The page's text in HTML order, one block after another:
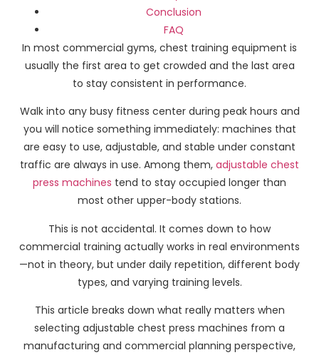
Conclusion
FAQ
In most commercial gyms, chest training equipment is
usually the first area to get crowded and the last area
to stay consistent in performance.
Walk into any busy fitness center during peak hours and
you will notice something immediately: machines that
are easy to use, adjustable, and stable under constant
traffic are always in use. Among them, adjustable chest
press machines tend to stay occupied longer than
most other upper-body stations.
This is not accidental. It comes down to how
commercial training actually works in real environments
—not in theory, but under daily repetition, different body
types, and varying training levels.
This article breaks down what really matters when
selecting adjustable chest press machines from a
manufacturing and commercial planning perspective,